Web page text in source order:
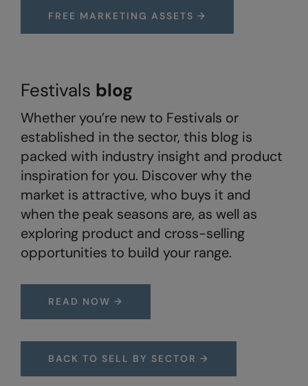
Tee Jays
Tombo
Towel City
TriDri®
Under Armour
Under Armour Golf
Westford Mill
Wombat
Festivals blog
Whether you’re new to Festivals or
established in the sector, this blog is
packed with industry insight and product
inspiration for you. Discover why the
market is attractive, who buys it and
when the peak seasons are, as well as
exploring product and cross-selling
opportunities to build your range.
READ NOW →
BACK TO SELL BY SECTOR →
FREE MARKETING ASSETS →